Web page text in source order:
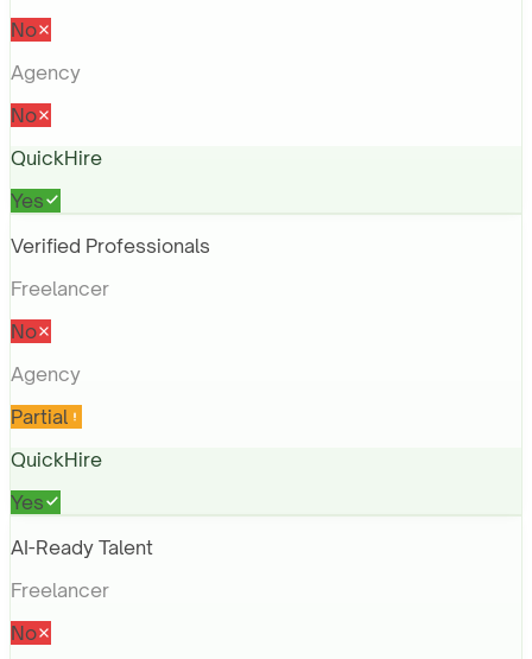
No
Agency
No
QuickHire
Yes
Verified Professionals
Freelancer
No
Agency
Partial
QuickHire
Yes
AI-Ready Talent
Freelancer
No